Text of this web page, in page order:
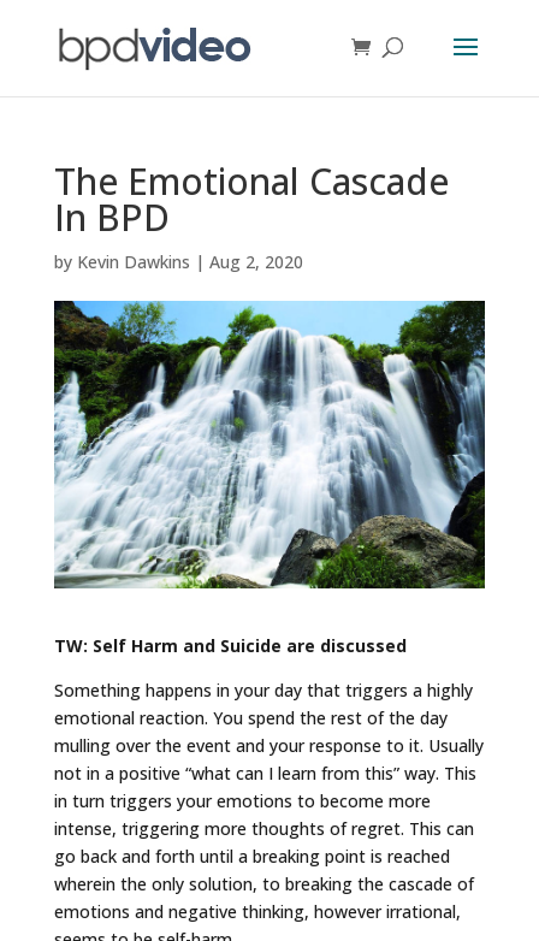
The Emotional Cascade
In BPD
by Kevin Dawkins | Aug 2, 2020
TW: Self Harm and Suicide are discussed
Something happens in your day that triggers a highly
emotional reaction. You spend the rest of the day
mulling over the event and your response to it. Usually
not in a positive “what can I learn from this” way. This
in turn triggers your emotions to become more
intense, triggering more thoughts of regret. This can
go back and forth until a breaking point is reached
wherein the only solution, to breaking the cascade of
emotions and negative thinking, however irrational,